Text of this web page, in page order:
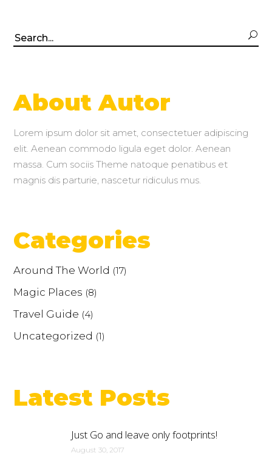
Search
About Autor
Lorem ipsum dolor sit amet, consectetuer adipiscing
elit. Aenean commodo ligula eget dolor. Aenean
massa. Cum sociis Theme natoque penatibus et
magnis dis parturie, nascetur ridiculus mus.
Categories
Around The World (17)
Magic Places (8)
Travel Guide (4)
Uncategorized (1)
Latest Posts
Just Go and leave only footprints!
August 30, 2017